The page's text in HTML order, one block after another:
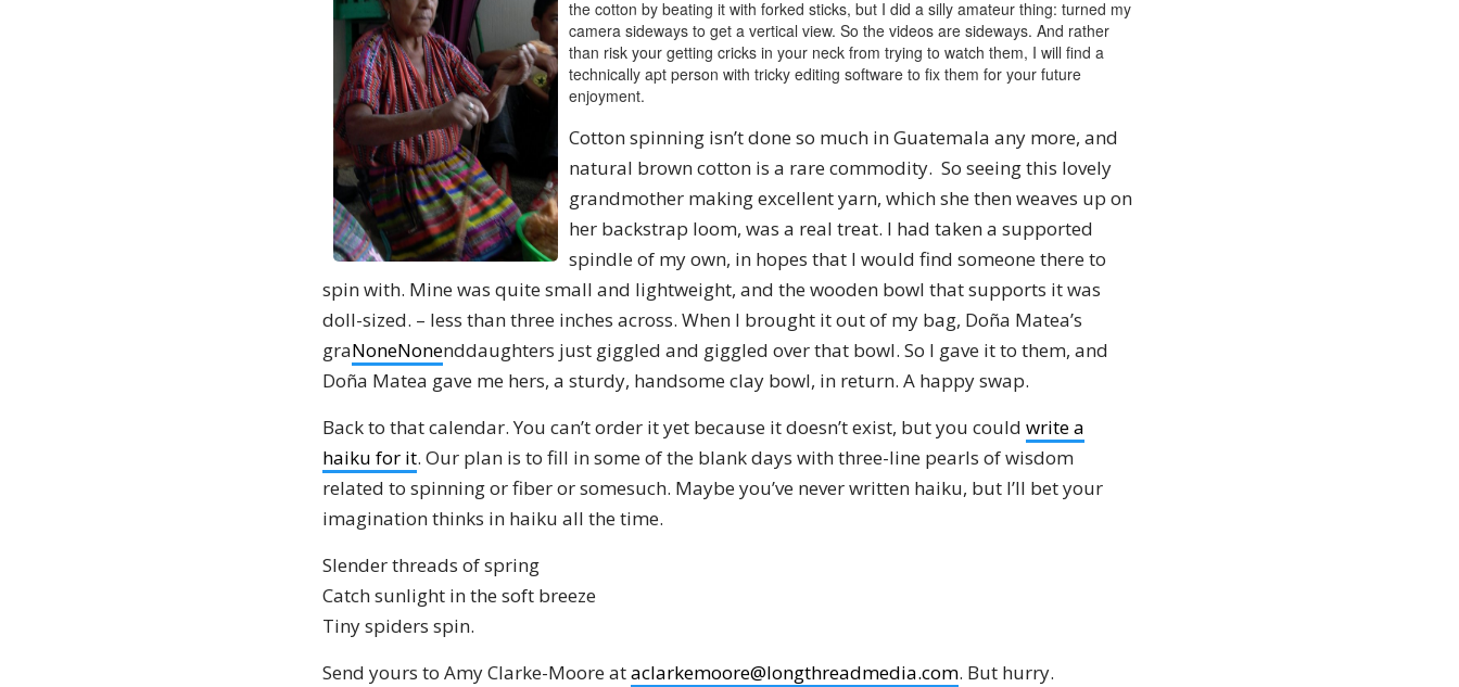
the cotton by beating it with forked sticks, but I did a silly amateur thing: turned my
camera sideways to get a vertical view. So the videos are sideways. And rather
than risk your getting cricks in your neck from trying to watch them, I will find a
technically apt person with tricky editing software to fix them for your future
enjoyment.
Cotton spinning isn’t done so much in Guatemala any more, and
natural brown cotton is a rare commodity. So seeing this lovely
grandmother making excellent yarn, which she then weaves up on
her backstrap loom, was a real treat. I had taken a supported
spindle of my own, in hopes that I would find someone there to
spin with. Mine was quite small and lightweight, and the wooden bowl that supports it was
doll-sized. – less than three inches across. When I brought it out of my bag, Doña Matea’s
graNoneNonenddaughters just giggled and giggled over that bowl. So I gave it to them, and
Doña Matea gave me hers, a sturdy, handsome clay bowl, in return. A happy swap.
Back to that calendar. You can’t order it yet because it doesn’t exist, but you could write a
haiku for it. Our plan is to fill in some of the blank days with three-line pearls of wisdom
related to spinning or fiber or somesuch. Maybe you’ve never written haiku, but I’ll bet your
imagination thinks in haiku all the time.
Slender threads of spring
Catch sunlight in the soft breeze
Tiny spiders spin.
Send yours to Amy Clarke-Moore ataclarkemoore@longthreadmedia.com. But hurry.